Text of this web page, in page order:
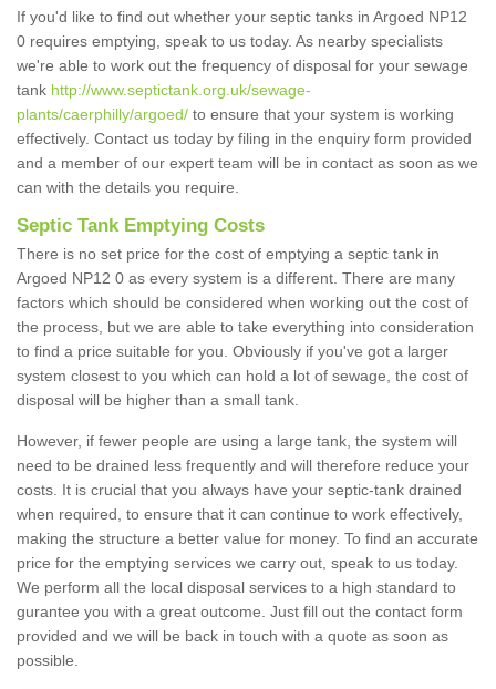
If you'd like to find out whether your septic tanks in Argoed NP12
0 requires emptying, speak to us today. As nearby specialists
we're able to work out the frequency of disposal for your sewage
tank http://www.septictank.org.uk/sewage-
plants/caerphilly/argoed/ to ensure that your system is working
effectively. Contact us today by filing in the enquiry form provided
and a member of our expert team will be in contact as soon as we
can with the details you require.
Septic Tank Emptying Costs
There is no set price for the cost of emptying a septic tank in
Argoed NP12 0 as every system is a different. There are many
factors which should be considered when working out the cost of
the process, but we are able to take everything into consideration
to find a price suitable for you. Obviously if you've got a larger
system closest to you which can hold a lot of sewage, the cost of
disposal will be higher than a small tank.
However, if fewer people are using a large tank, the system will
need to be drained less frequently and will therefore reduce your
costs. It is crucial that you always have your septic-tank drained
when required, to ensure that it can continue to work effectively,
making the structure a better value for money. To find an accurate
price for the emptying services we carry out, speak to us today.
We perform all the local disposal services to a high standard to
gurantee you with a great outcome. Just fill out the contact form
provided and we will be back in touch with a quote as soon as
possible.